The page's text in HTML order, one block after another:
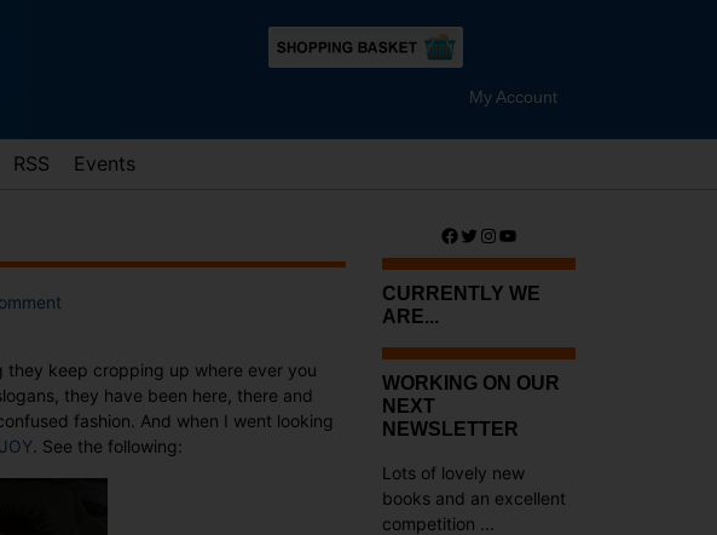
My Account
RSS Events
on
joy
at
JOY!
they keep cropping up where ever you
they have been here, there and
fashion. And when I went looking
JOY . See the following:
Facebook
Twitter
Instagram
YouTube
CURRENTLY WE
ARE...
WORKING ON OUR
NEXT
NEWSLETTER
Lots of lovely new
books and an excellent
competition ...